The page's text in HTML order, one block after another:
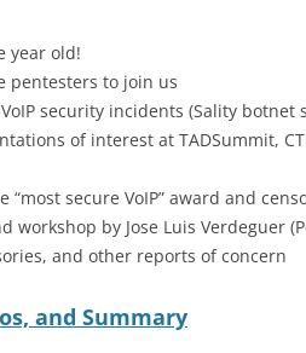
year old!
pentesters to join us
security incidents (Sality botnet
of interest at TADSummit,
“most secure VoIP” award and
workshop by Jose Luis Verdeguer
and other reports of concern
and Summary